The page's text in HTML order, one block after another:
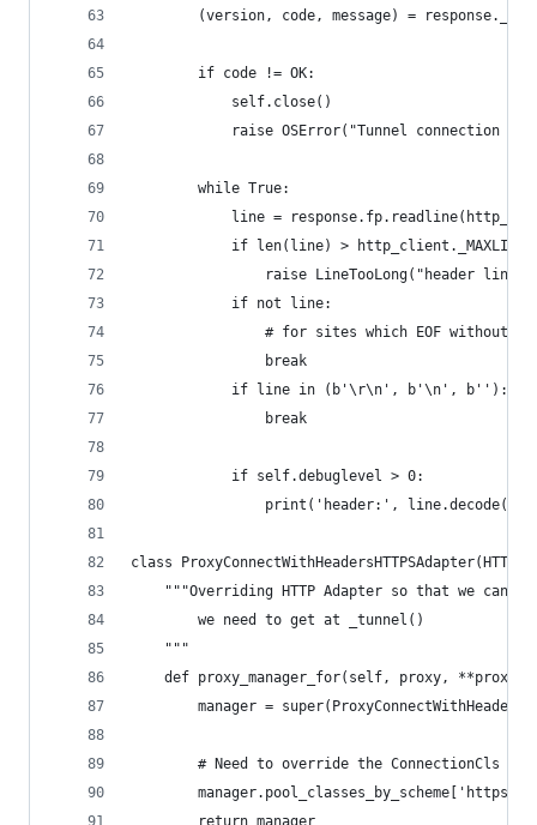
(version, code, message) =
        if code != OK:
            self.close()
raise OSError("Tunnel connection
        while True:
line =
            if len(line) > http_client._MAXLINE:
                raise LineTooLong("header line")
            if not line:
# for sites which EOF without
                break
            if line in (b'\r\n', b'\n', b''):
                break
            if self.debuglevel > 0:
                print('header:', line.decode())
class
"""Overriding HTTP Adapter so that we can
        we need to get at _tunnel()
    """
def proxy_manager_for(self, proxy,
manager =
# Need to override the ConnectionCls
        return manager